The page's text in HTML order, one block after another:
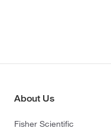
About Us
Fisher Scientific